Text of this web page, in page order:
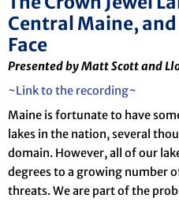
Central Maine,
Face
Presented by Matt Scott and
~Link to the recording~
Maine is fortunate to have
lakes in the nation, several
domain. However, all of our
degrees to a growing number
threats. We are part of the